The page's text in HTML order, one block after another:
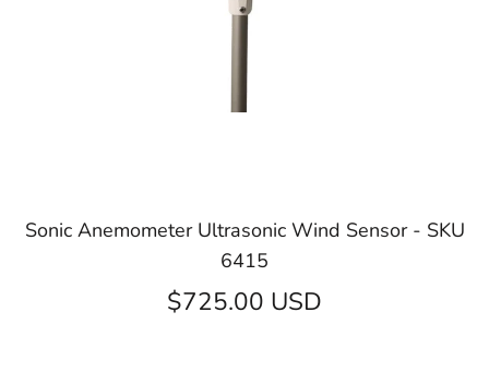
Sonic Anemometer Ultrasonic Wind Sensor - SKU
6415
$725.00 USD